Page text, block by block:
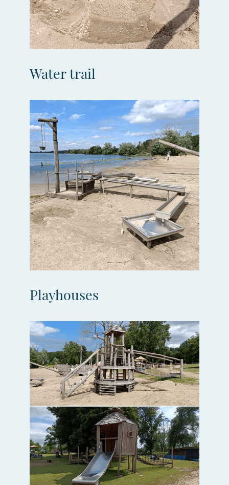
Water trail
Playhouses